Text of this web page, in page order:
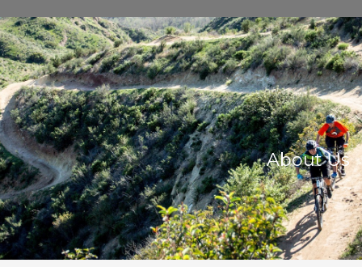
About Us